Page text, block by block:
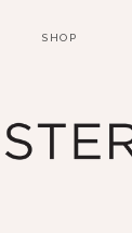
SHOP